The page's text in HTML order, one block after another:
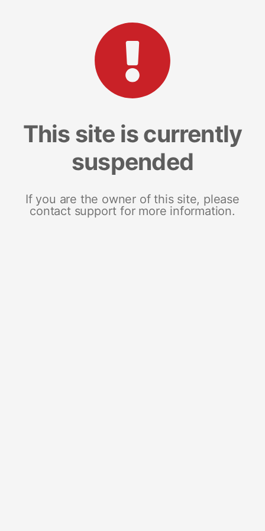
This site is currently
suspended
If you are the owner of this site, please
contact support for more information.